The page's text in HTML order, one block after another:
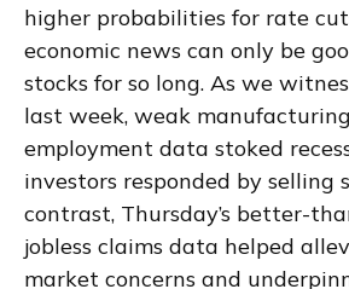
higher probabilities for rate
economic news can only be
stocks for so long. As we
last week, weak
employment data stoked
investors responded by selling
contrast, Thursday’s better-
jobless claims data helped
market concerns and